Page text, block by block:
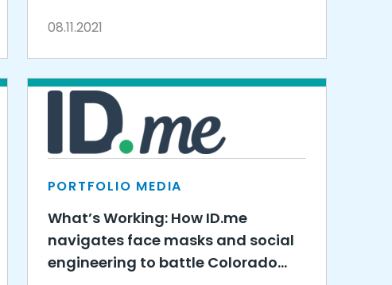
08.11.2021
PORTFOLIO MEDIA
What’s Working: How ID.me
navigates face masks and social
engineering to battle Colorado